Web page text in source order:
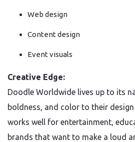
Web design
Content design
Event visuals
Creative Edge:
Doodle Worldwide lives up to its
boldness, and color to their
works well for entertainment,
brands that want to make a loud